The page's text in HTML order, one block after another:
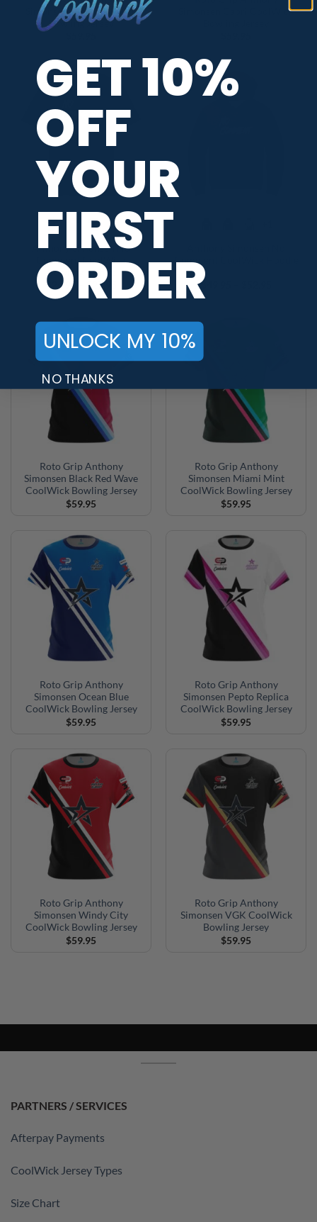
Simonsen Lilac CoolWick
Bowling Jersey
Simonsen Capri CoolWick
+1
Anthony Simonsen No
Comment CoolWick
Bowling T-Shirt
$ 24.95 $27.95
Price
range:
$27.95
Comment CoolWick Hoodie
$
Roto Grip Anthony
Simonsen Black Red Wave
CoolWick Bowling Jersey
$59.95
Roto Grip Anthony
Simonsen Miami Mint
CoolWick Bowling Jersey
$59.95
Roto Grip Anthony
Simonsen Ocean Blue
CoolWick Bowling Jersey
$59.95
Roto Grip Anthony
Simonsen Pepto Replica
CoolWick Bowling Jersey
$59.95
Roto Grip Anthony
Simonsen Windy City
CoolWick Bowling Jersey
$59.95
Roto Grip Anthony
Simonsen VGK CoolWick
Bowling Jersey
$59.95
PARTNERS / SERVICES
Afterpay Payments
CoolWick Jersey Types
Size Chart
GET 10%
OFF
YOUR
FIRST
ORDER
UNLOCK MY 10%
NO THANKS